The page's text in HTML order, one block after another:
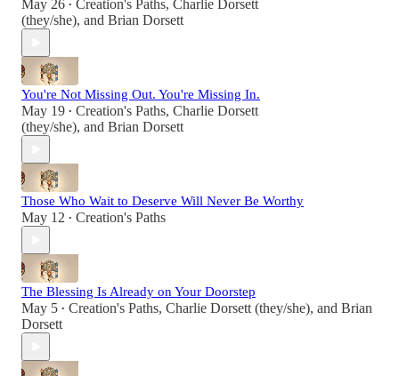
May 26 • Creation's Paths, Charlie Dorsett
(they/she), and Brian Dorsett
You're Not Missing Out. You're Missing In.
May 19 • Creation's Paths, Charlie Dorsett
(they/she), and Brian Dorsett
Those Who Wait to Deserve Will Never Be Worthy
May 12 • Creation's Paths
The Blessing Is Already on Your Doorstep
May 5 • Creation's Paths, Charlie Dorsett (they/she), and Brian
Dorsett